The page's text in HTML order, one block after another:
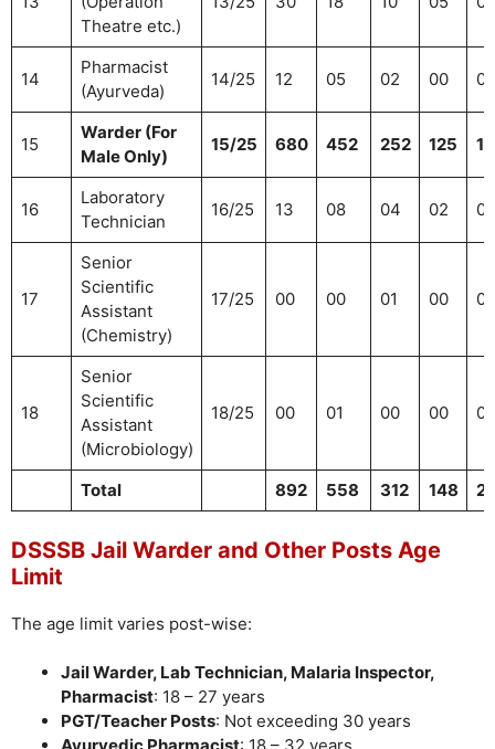
Theatre etc.)
14
Pharmacist
(Ayurveda)
14/25 12 05 02 00 00
15
Warder (For
Male Only)
15/25 680 452 252 125
16
Laboratory
Technician
16/25 13 08 04 02
17
Senior
Scientific
Assistant
(Chemistry)
17/25 00 00 01 00 00
18
Senior
Scientific
Assistant
(Microbiology)
18/25 00 01 00 00 00
Total 892 558 312 148
DSSSB Jail Warder and Other Posts Age
Limit
The age limit varies post-wise:
Jail Warder, Lab Technician, Malaria Inspector,
Pharmacist: 18 – 27 years
PGT/Teacher Posts: Not exceeding 30 years